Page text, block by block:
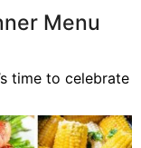
Menu
time to celebrate